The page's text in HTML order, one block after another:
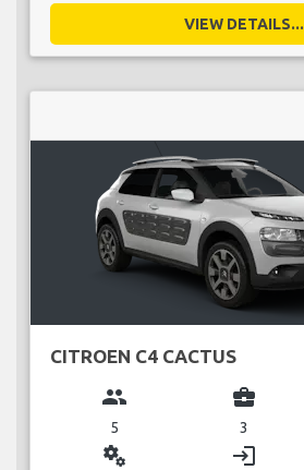
VIEW DETAILS...
CITROEN C4 CACTUS
group
5
business_center
3
miscellaneous_services login